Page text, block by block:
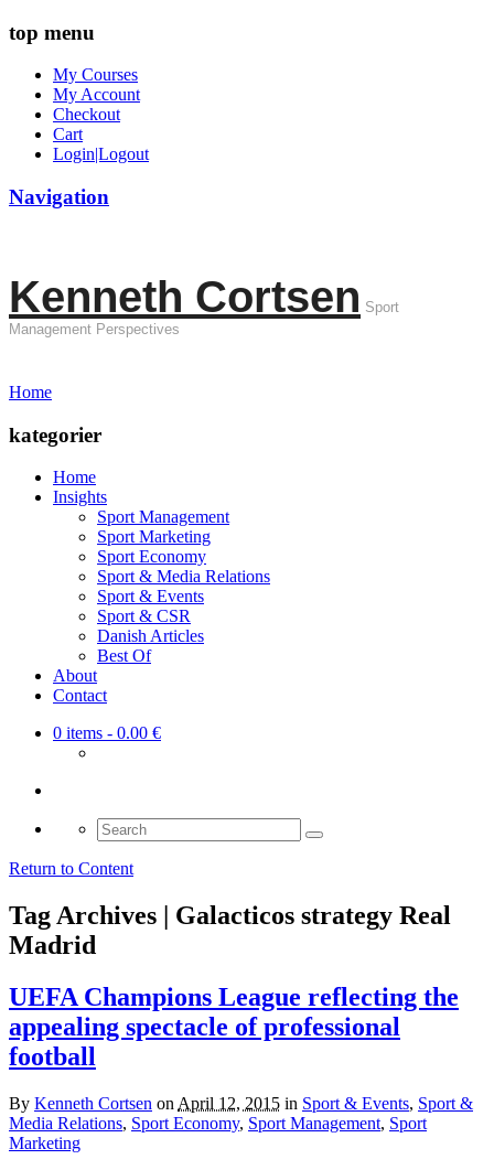
top menu
My Courses
My Account
Checkout
Cart
Login|Logout
Navigation
Kenneth Cortsen Sport
Management Perspectives
Home
kategorier
Home
Insights
Sport Management
Sport Marketing
Sport Economy
Sport & Media Relations
Sport & Events
Sport & CSR
Danish Articles
Best Of
About
Contact
0 items - 0.00 €
Search
for:
Return to Content
Tag Archives | Galacticos strategy Real
Madrid
UEFA Champions League reflecting the
appealing spectacle of professional
football
By Kenneth Cortsen on April 12, 2015 in Sport & Events, Sport &
Media Relations, Sport Economy, Sport Management, Sport
Marketing